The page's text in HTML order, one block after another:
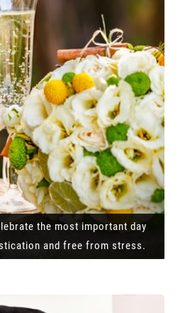
the most important day
and free from stress.